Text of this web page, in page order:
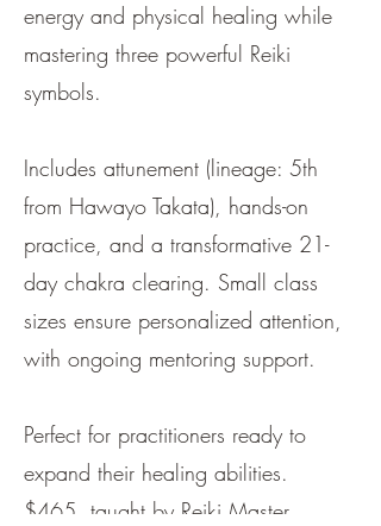
energy and physical healing while
mastering three powerful Reiki
symbols.
Includes attunement (lineage: 5th
from Hawayo Takata), hands-on
practice, and a transformative 21-
day chakra clearing. Small class
sizes ensure personalized attention,
with ongoing mentoring support.
Perfect for practitioners ready to
expand their healing abilities.
$465, taught by Reiki Master